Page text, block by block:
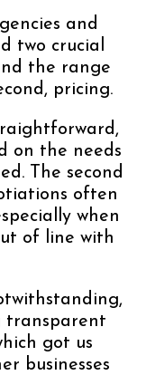
and
two crucial
the range
pricing.
on the needs
The second
often
when
of line with
transparent
got us
businesses